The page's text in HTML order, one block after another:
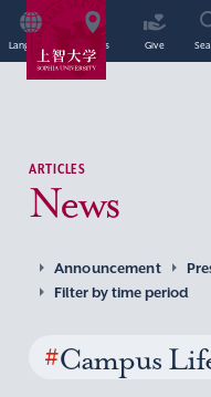
Language Access Give
ARTICLES
News
Announcement
Filter by time period
#Campus